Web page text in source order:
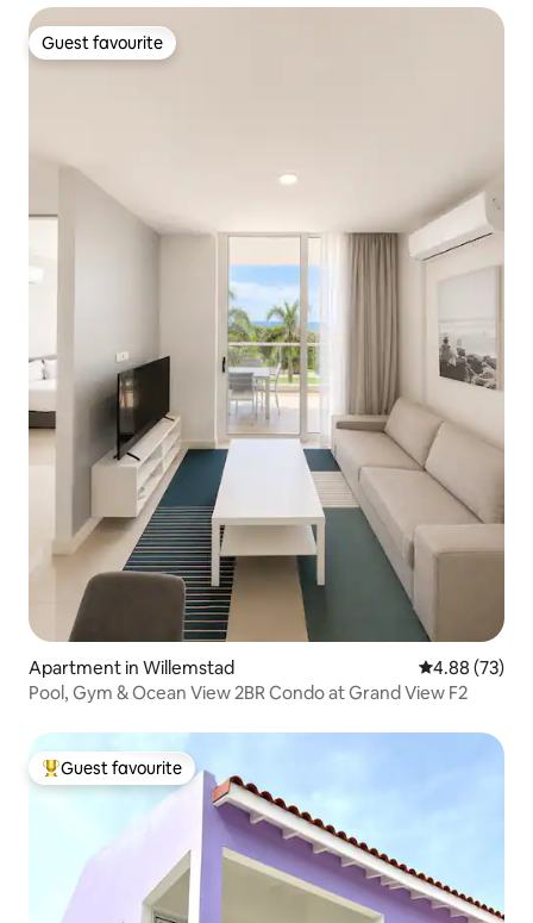
Guest favourite
Guest favourite
Apartment in Willemstad 4.88 out of 5
4.88 (73)
Pool, Gym & Ocean View 2BR Condo at Grand View F2
Top guest favourite
Guest favourite